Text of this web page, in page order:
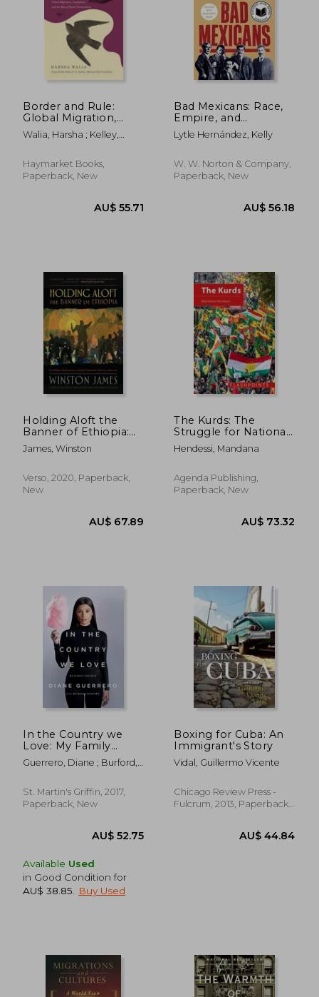
AU$ 61.56 AU$
Border and Rule:
Global Migration,
Capitalism, and the
Rise of Racist
Walia, Harsha ; Kelley,
Haymarket Books,
Paperback, New
AU$ 55.71
Bad Mexicans: Race,
Empire, and
Revolution in the
Borderlands
Lytle Hernández, Kelly
W. W. Norton & Company,
Paperback, New
AU$
Holding Aloft the
Banner of Ethiopia:
Caribbean Radicalism
in Early-Twentieth
James, Winston
Verso, 2020, Paperback,
New
The Kurds: The
Struggle for National
Identity and
Statehood
Hendessi, Mandana
Agenda Publishing,
Paperback, New
In the Country we
Love: My Family
Divided (Updated
With new Material)
Guerrero, Diane ; Burford,
St. Martin's Griffin, 2017,
Paperback, New
Available Used
in Good Condition for
AU$ 38.85
Buy Used
Boxing for Cuba: An
Immigrant's Story
Vidal, Guillermo Vicente
Chicago Review Press -
Fulcrum, 2013, Paperback,